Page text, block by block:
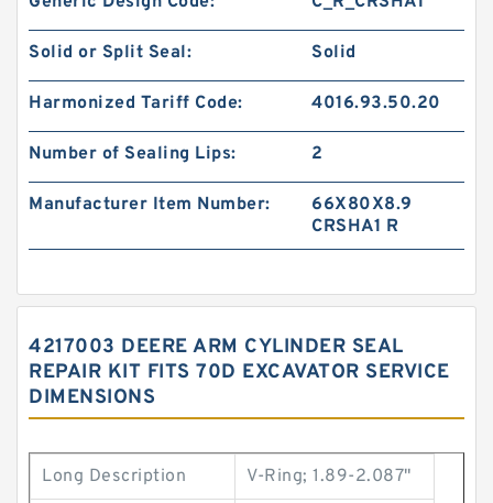
Solid or Split Seal: Solid
Harmonized Tariff Code: 4016.93.50.20
Number of Sealing Lips: 2
Manufacturer Item Number:
66X80X8.9
CRSHA1 R
4217003 DEERE ARM CYLINDER SEAL
REPAIR KIT FITS 70D EXCAVATOR SERVICE
DIMENSIONS
Long Description V-Ring; 1.89-2.087"